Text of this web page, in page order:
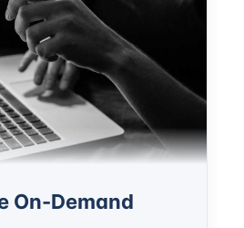
On-Demand